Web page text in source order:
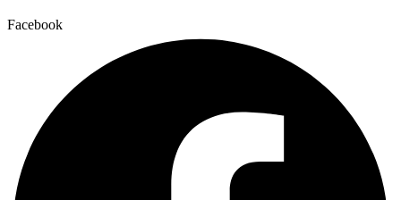
Facebook